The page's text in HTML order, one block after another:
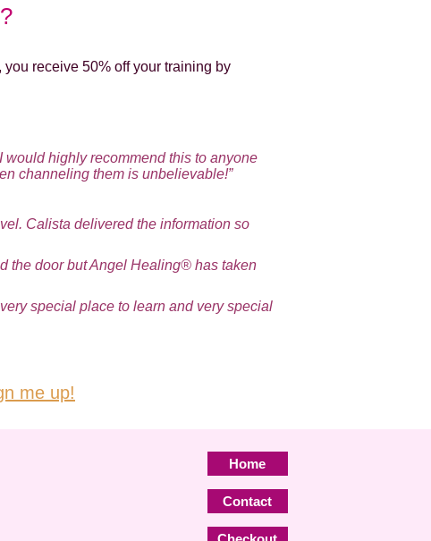
receive 50% off your training by
would highly recommend this to anyone
channeling them is unbelievable!”
Calista delivered the information so
the door but Angel Healing® has taken
special place to learn and very special
me up!
Home
Contact